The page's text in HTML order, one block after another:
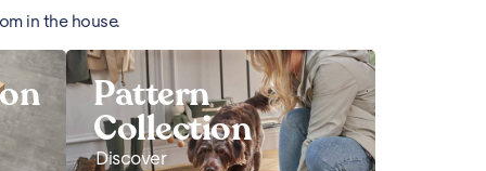
in the house.
Pattern
Collection
Discover